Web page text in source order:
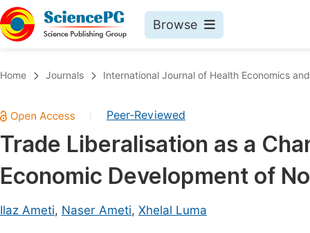
Browse
Chemistry
Medicine & Health
Materials Science
Electrical & Computer Science
Home Journals International Journal of Health Economics
Peer-Reviewed
Trade Liberalisation as a
Economic Development of
Ilaz Ameti, Naser Ameti, Xhelal Luma